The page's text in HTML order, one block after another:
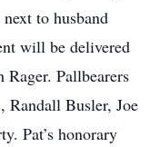
to husband
will be delivered
Rager. Pallbearers
Randall Busler, Joe
Pat’s honorary